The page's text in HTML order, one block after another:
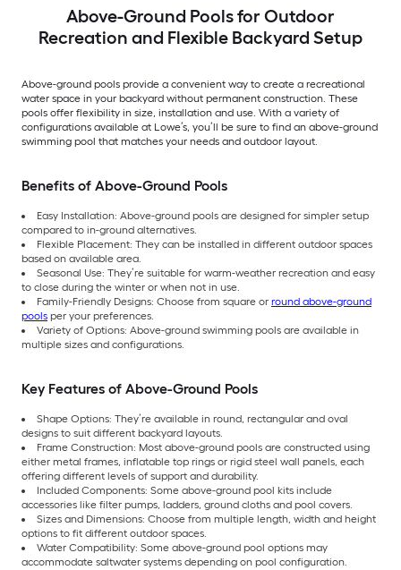
Above-Ground Pools for Outdoor
Recreation and Flexible Backyard Setup
Above-ground pools provide a convenient way to create a recreational
water space in your backyard without permanent construction. These
pools offer flexibility in size, installation and use. With a variety of
configurations available at Lowe’s, you’ll be sure to find an above-ground
swimming pool that matches your needs and outdoor layout.
Benefits of Above-Ground Pools
Easy Installation: Above-ground pools are designed for simpler setup
compared to in-ground alternatives.
Flexible Placement: They can be installed in different outdoor spaces
based on available area.
Seasonal Use: They’re suitable for warm-weather recreation and easy
to close during the winter or when not in use.
Family-Friendly Designs: Choose from square or round above-ground
pools per your preferences.
Variety of Options: Above-ground swimming pools are available in
multiple sizes and configurations.
Key Features of Above-Ground Pools
Shape Options: They’re available in round, rectangular and oval
designs to suit different backyard layouts.
Frame Construction: Most above-ground pools are constructed using
either metal frames, inflatable top rings or rigid steel wall panels, each
offering different levels of support and durability.
Included Components: Some above-ground pool kits include
accessories like filter pumps, ladders, ground cloths and pool covers.
Sizes and Dimensions: Choose from multiple length, width and height
options to fit different outdoor spaces.
Water Compatibility: Some above-ground pool options may
accommodate saltwater systems depending on pool configuration.